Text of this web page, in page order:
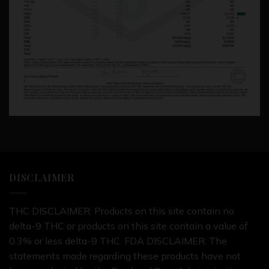
DISCLAIMER
THC DISCLAIMER: Products on this site contain no
delta-9 THC or products on this site contain a value of
0.3% or less delta-9 THC. FDA DISCLAIMER: The
statements made regarding these products have not